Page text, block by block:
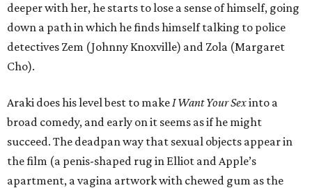
deeper with her, he starts to lose a sense of himself, going
down a path in which he finds himself talking to police
detectives Zem (Johnny Knoxville) and Zola (Margaret
Cho).
Araki does his level best to makeI Want Your Sexinto a
broad comedy, and early on it seems as if he might
succeed. The deadpan way that sexual objects appear in
the film (a penis-shaped rug in Elliot and Apple’s
apartment, a vagina artwork with chewed gum as the